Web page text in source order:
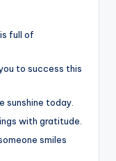
full of
to success this
sunshine today.
with gratitude.
smiles